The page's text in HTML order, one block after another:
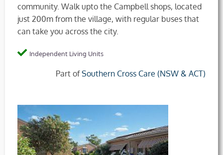
community. Walk upto the Campbell shops, located
just 200m from the village, with regular buses that
can take you across the city.
Independent Living Units
Part ofSouthern Cross Care (NSW & ACT)